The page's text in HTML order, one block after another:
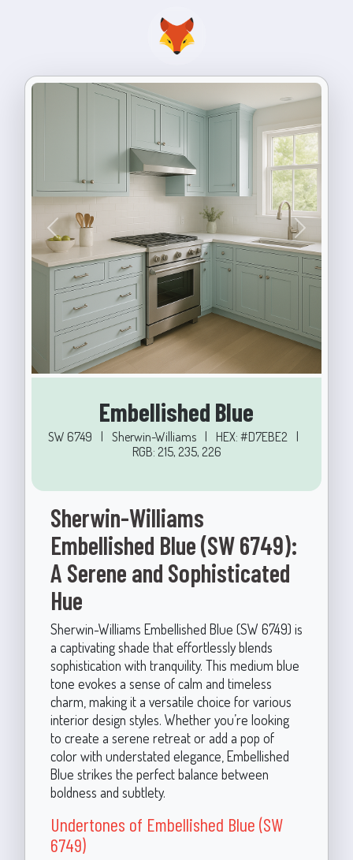
Previous Next
Embellished Blue
SW 6749 | Sherwin-Williams | HEX: #D7EBE2
|
RGB: 215, 235, 226
Sherwin-Williams
Embellished Blue (SW 6749):
A Serene and Sophisticated
Hue
Sherwin-Williams Embellished Blue (SW 6749) is
a captivating shade that effortlessly blends
sophistication with tranquility. This medium blue
tone evokes a sense of calm and timeless
charm, making it a versatile choice for various
interior design styles. Whether you’re looking
to create a serene retreat or add a pop of
color with understated elegance, Embellished
Blue strikes the perfect balance between
boldness and subtlety.
Undertones of Embellished Blue (SW
6749)